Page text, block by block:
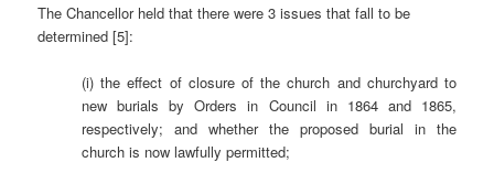
The Chancellor held that there were 3 issues that fall to be
determined [5]:
(i) the effect of closure of the church and churchyard to
new burials by Orders in Council in 1864 and 1865,
respectively; and whether the proposed burial in the
church is now lawfully permitted;